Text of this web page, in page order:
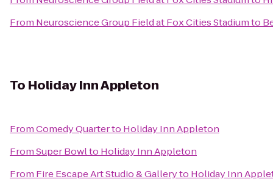
From Neuroscience Group Field at Fox Cities Stadiumto
To Holiday Inn Appleton
FromComedy Quarterto Holiday Inn Appleton
FromSuper Bowlto Holiday Inn Appleton
From Fire Escape Art Studio & Galleryto Holiday Inn